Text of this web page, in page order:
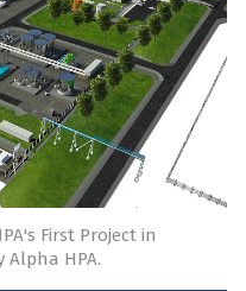
First Project in
Alpha HPA.